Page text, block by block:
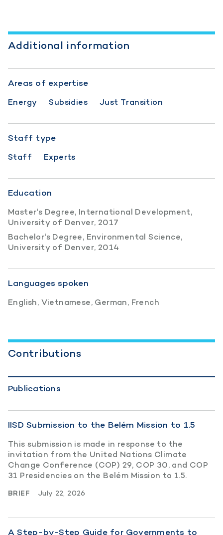
Additional information
Areas of expertise
Energy Subsidies Just Transition
Staff type
Staff Experts
Education
Master's Degree, International Development,
University of Denver, 2017
Bachelor's Degree, Environmental Science,
University of Denver, 2014
Languages spoken
English, Vietnamese, German, French
Contributions
Publications
IISD Submission to the Belém Mission to 1.5
This submission is made in response to the
invitation from the United Nations Climate
Change Conference (COP) 29, COP 30, and COP
31 Presidencies on the Belém Mission to 1.5.
BRIEF July 22, 2026
A Step-by-Step Guide for Governments to